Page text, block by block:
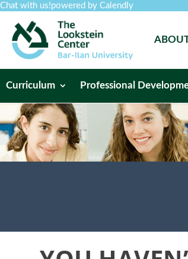
Chat with us!powered by Calendly
Curriculum Professional